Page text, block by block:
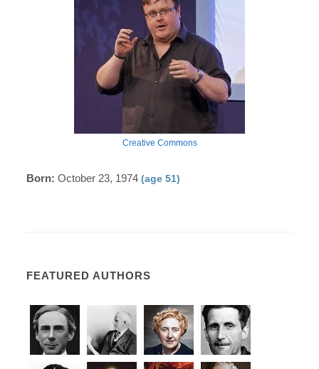
Creative Commons
Born: October 23, 1974(age 51)
FEATURED AUTHORS